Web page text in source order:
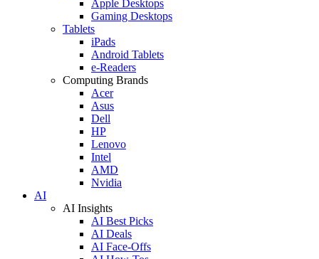
Apple Desktops
Gaming Desktops
Tablets
iPads
Android Tablets
e-Readers
Computing Brands
Acer
Asus
Dell
HP
Lenovo
Intel
AMD
Nvidia
AI
AI Insights
AI Best Picks
AI Deals
AI Face-Offs